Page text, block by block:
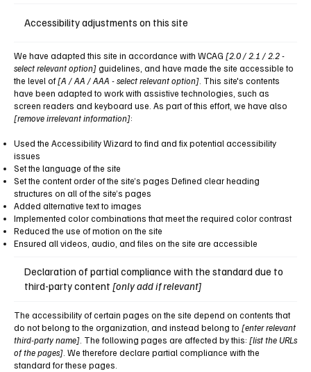
Accessibility adjustments on this site
We have adapted this site in accordance with WCAG [2.0 / 2.1 / 2.2 -
select relevant option]guidelines, and have made the site accessible to
the level of[A / AA / AAA - select relevant option]. This site's contents
have been adapted to work with assistive technologies, such as
screen readers and keyboard use. As part of this effort, we have also
[remove irrelevant information]:
Used the Accessibility Wizard to find and fix potential accessibility
issues
Set the language of the site
Set the content order of the site’s pages Defined clear heading
structures on all of the site’s pages
Added alternative text to images
Implemented color combinations that meet the required color contrast
Reduced the use of motion on the site
Ensured all videos, audio, and files on the site are accessible
Declaration of partial compliance with the standard due to
third-party content [only add if relevant]
The accessibility of certain pages on the site depend on contents that
do not belong to the organization, and instead belong to [enter relevant
third-party name]. The following pages are affected by this: [list the URLs
of the pages]. We therefore declare partial compliance with the
standard for these pages.